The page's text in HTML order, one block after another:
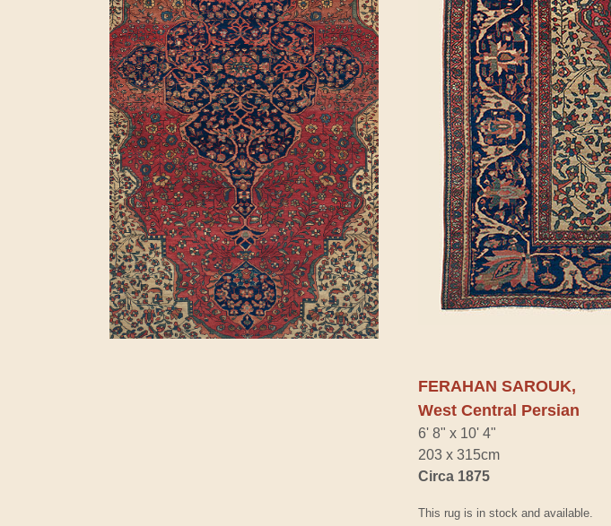
FERAHAN SAROUK,
West Central Persian
6' 8" x 10' 4"
203 x 315cm
Circa 1875
This rug is in stock and available.